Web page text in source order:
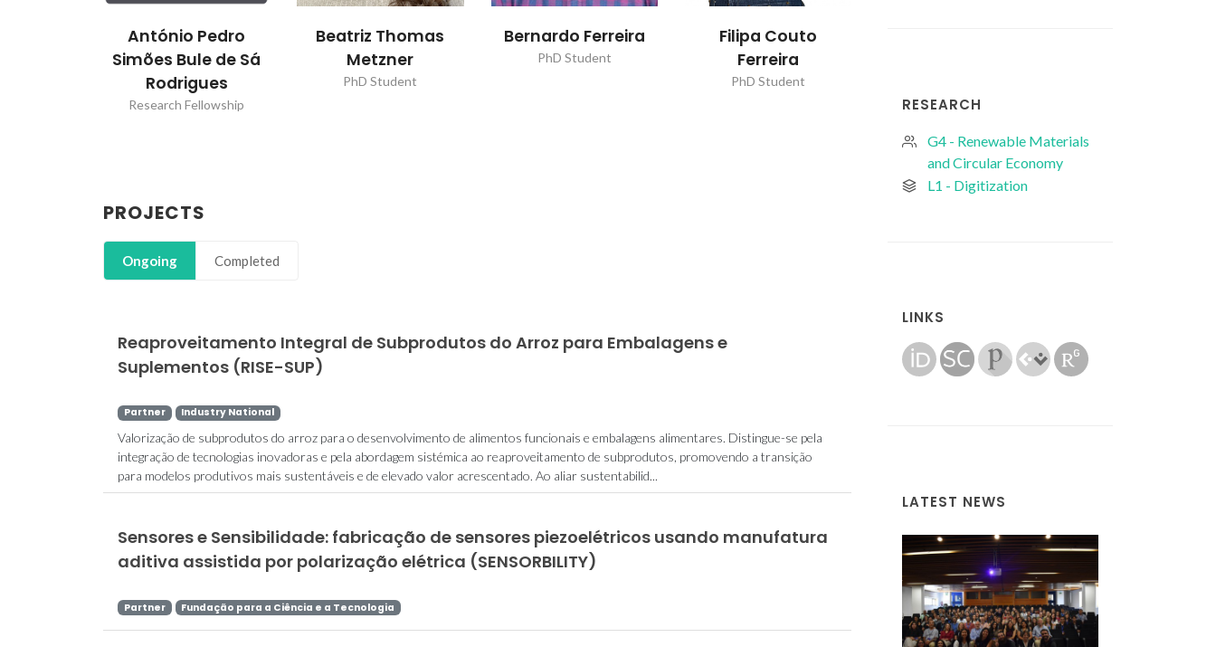
RESEARCH
G4 - Renewable Materials
and Circular Economy
L1 - Digitization
LINKS
LATEST NEWS
António Pedro
Simões Bule de Sá
Rodrigues
Research Fellowship
Beatriz Thomas
Metzner
PhD Student
Bernardo Ferreira
PhD Student
Filipa Couto
Ferreira
PhD Student
PhD Student
PROJECTS
Ongoing Completed
Reaproveitamento Integral de Subprodutos do Arroz para Embalagens e
Suplementos (RISE-SUP)
Partner Industry National
Valorização de subprodutos do arroz para o desenvolvimento de alimentos funcionais e embalagens alimentares. Distingue-se pela
integração de tecnologias inovadoras e pela abordagem sistémica ao reaproveitamento de subprodutos, promovendo a transição
para modelos produtivos mais sustentáveis e de elevado valor acrescentado. Ao aliar sustentabilid...
Sensores e Sensibilidade: fabricação de sensores piezoelétricos usando manufatura
aditiva assistida por polarização elétrica (SENSORBILITY)
Partner Fundação para a Ciência e a Tecnologia